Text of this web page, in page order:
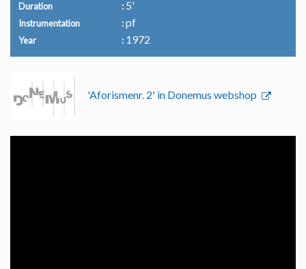
Duration 5'
Instrumentation pf
Year 1972
'Aforismenr. 2' in Donemus webshop